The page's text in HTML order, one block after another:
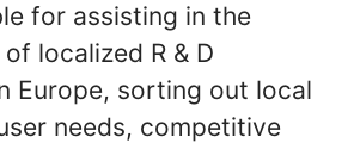
for assisting in the
localized R & D
Europe, sorting out local
needs, competitive